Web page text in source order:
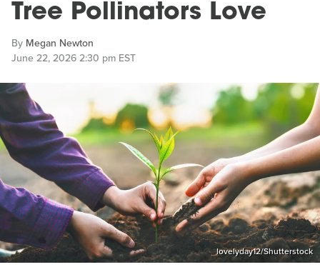
Tree Pollinators Love
By Megan Newton
June 22, 2026 2:30 pm EST
lovelyday12/Shutterstock